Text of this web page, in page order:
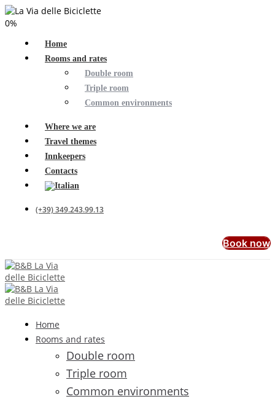
0%
Home
Rooms and rates
Double room
Triple room
Common environments
Where we are
Travel themes
Innkeepers
Contacts
(+39) 349.243.99.13
Book now
Home
Rooms and rates
Double room
Triple room
Common environments